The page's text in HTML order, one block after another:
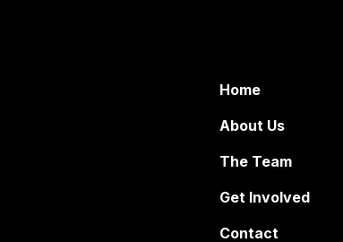
Home
About Us
The Team
Get Involved
Contact